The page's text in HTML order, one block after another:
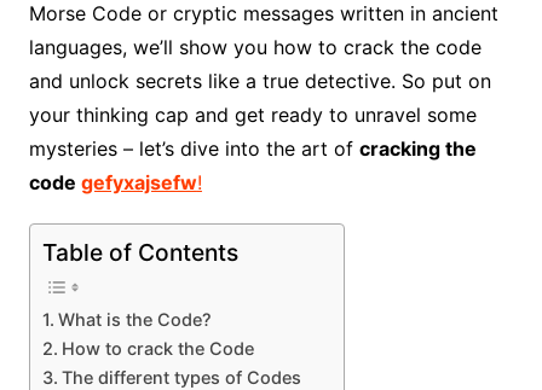
Morse Code or cryptic messages written in ancient
languages, we’ll show you how to crack the code
and unlock secrets like a true detective. So put on
your thinking cap and get ready to unravel some
mysteries – let’s dive into the art of cracking the
code gefyxajsefw!
Table of Contents
What is the Code?
How to crack the Code
The different types of Codes